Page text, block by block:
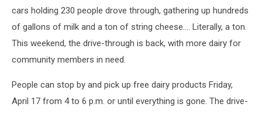
cars holding 230 people drove through, gathering up hundreds
of gallons of milk and a ton of string cheese.... Literally, a ton.
This weekend, the drive-through is back, with more dairy for
community members in need.
People can stop by and pick up free dairy products Friday,
April 17 from 4 to 6 p.m. or until everything is gone. The drive-